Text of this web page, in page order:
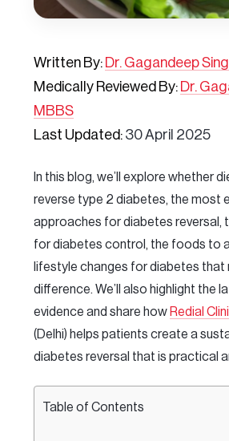
Written By: Dr. Gagandeep
Medically Reviewed By: Dr.
MBBS
Last Updated: 30 April 2025
In this blog, we’ll explore whether
reverse type 2 diabetes, the most
approaches for diabetes reversal,
for diabetes control, the foods to
lifestyle changes for diabetes that
difference. We’ll also highlight the
evidence and share how Redial
(Delhi) helps patients create a
diabetes reversal that is practical
Table of Contents